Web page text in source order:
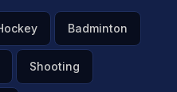
Badminton
Shooting